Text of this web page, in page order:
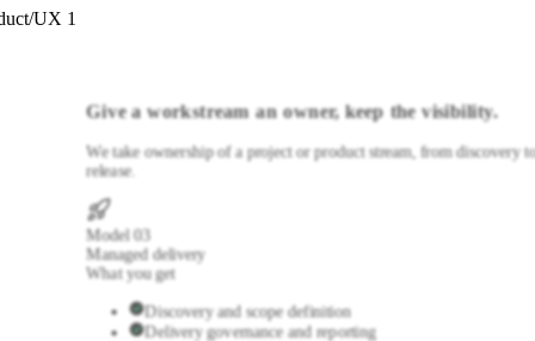
UX 1
Give a workstream an owner, keep the visibility.
We take ownership of a project or product stream, from discovery
release.
Model 03
Managed delivery
What you get
Discovery and scope definition
Delivery governance and reporting